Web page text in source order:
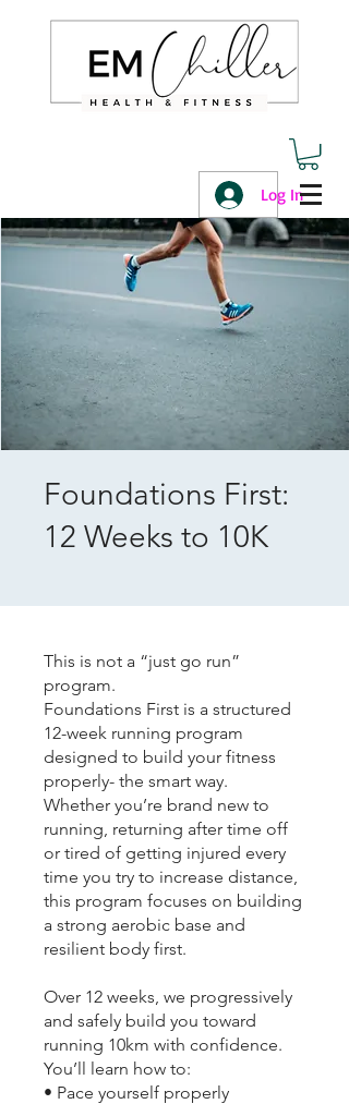
Log In
Foundations First:
12 Weeks to 10K
This is not a “just go run”
program.
Foundations First is a structured
12-week running program
designed to build your fitness
properly- the smart way.
Whether you’re brand new to
running, returning after time off
or tired of getting injured every
time you try to increase distance,
this program focuses on building
a strong aerobic base and
resilient body first.
Over 12 weeks, we progressively
and safely build you toward
running 10km with confidence.
You’ll learn how to:
• Pace yourself properly